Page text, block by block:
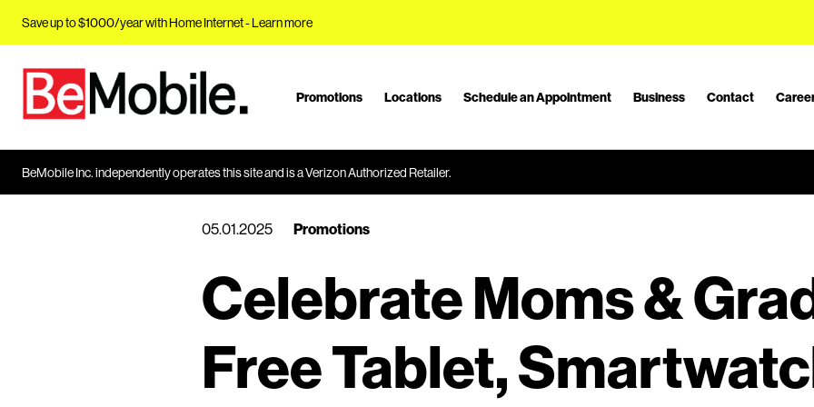
Save up to $1000/year with Home Internet -Learn more
m
p
t
Promotions Locations Schedule an Appointment Business Contact
BeMobile Inc. independently operates this site and is a Verizon Authorized Retailer.
05.01.2025 Promotions
Celebrate Moms &
Free Tablet,